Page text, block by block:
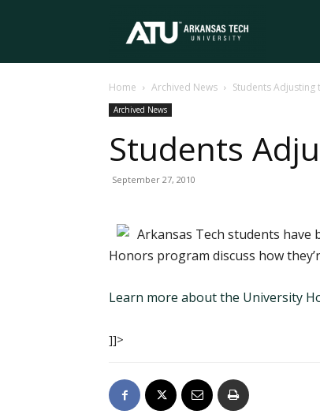
Tech
Home Archived News Students Adjusting
Archived News
Students
September 27, 2010
Arkansas Tech students have
Honors program discuss how
Learn more about the University
]]>